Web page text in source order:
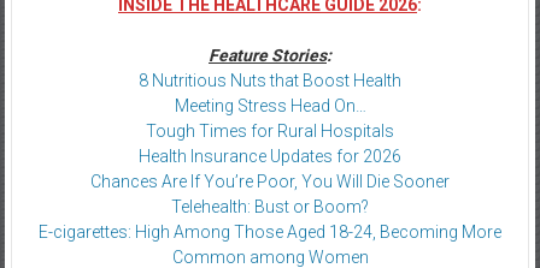
INSIDE THE HEALTHCARE GUIDE 2026:
Feature Stories:
8 Nutritious Nuts that Boost Health
Meeting Stress Head On…
Tough Times for Rural Hospitals
Health Insurance Updates for 2026
Chances Are If You’re Poor, You Will Die Sooner
Telehealth: Bust or Boom?
E-cigarettes: High Among Those Aged 18-24, Becoming More
Common among Women